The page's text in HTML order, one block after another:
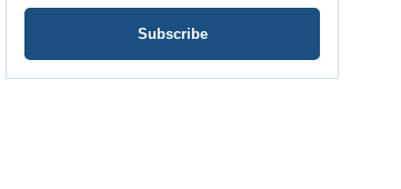
Subscribe